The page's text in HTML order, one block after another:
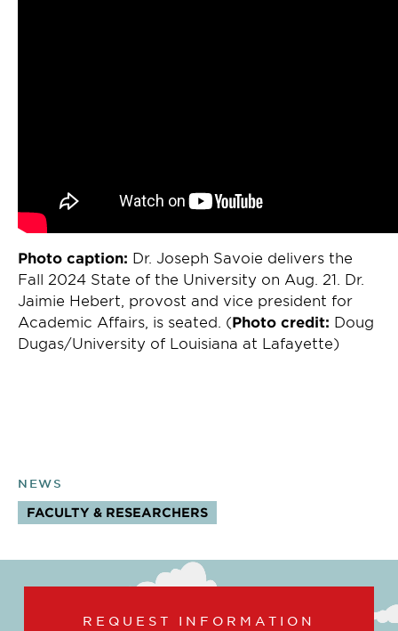
Photo caption: Dr. Joseph Savoie delivers the
Fall 2024 State of the University on Aug. 21. Dr.
Jaimie Hebert, provost and vice president for
Academic Affairs, is seated. (Photo credit: Doug
Dugas/University of Louisiana at Lafayette)
NEWS
TOPICS:
FACULTY & RESEARCHERS
REQUEST INFORMATION